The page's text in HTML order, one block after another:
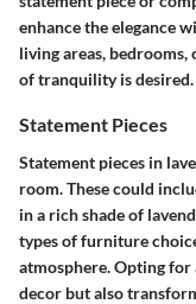
enhance the elegance
living areas, bedrooms,
of tranquility is desired.
Statement Pieces
Statement pieces in
room. These could
in a rich shade of
types of furniture
atmosphere. Opting for
decor but also